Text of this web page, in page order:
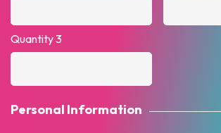
Quantity 3
Personal Information